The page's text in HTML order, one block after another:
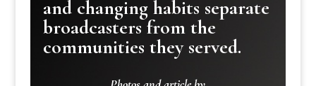
and changing habits separate
broadcasters from the
communities they served.